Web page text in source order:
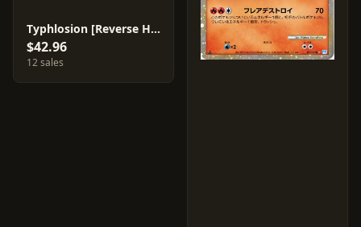
Typhlosion [Reverse Holo] #17
$42.96
12 sales